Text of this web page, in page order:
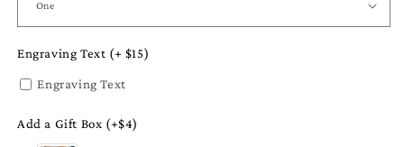
Engraving Text (+ $15)
Engraving Text
Add a Gift Box (+$4)